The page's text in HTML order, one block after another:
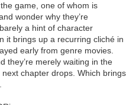
game, one of whom is
wonder why they’re
a hint of character
it brings up a recurring cliché in
early from genre movies.
they’re merely waiting in the
chapter drops. Which brings